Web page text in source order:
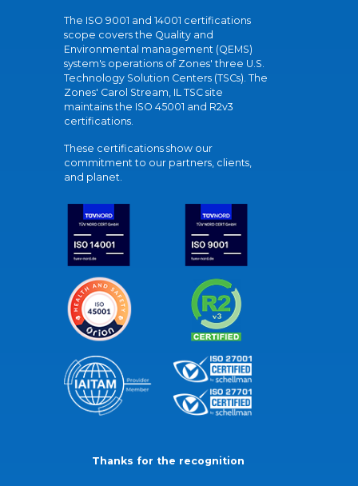
The ISO 9001 and 14001 certifications
scope covers the Quality and
Environmental management (QEMS)
system's operations of Zones' three U.S.
Technology Solution Centers (TSCs). The
Zones' Carol Stream, IL TSC site
maintains the ISO 45001 and R2v3
certifications.
These certifications show our
commitment to our partners, clients,
and planet.
Thanks for the recognition